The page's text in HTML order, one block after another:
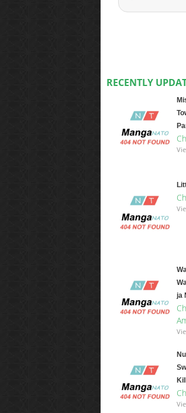
RECENTLY
ja
Kill